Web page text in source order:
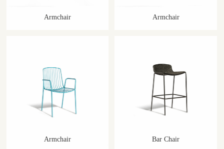
Armchair Armchair
Armchair Bar Chair